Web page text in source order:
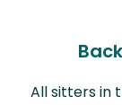
All sitters in